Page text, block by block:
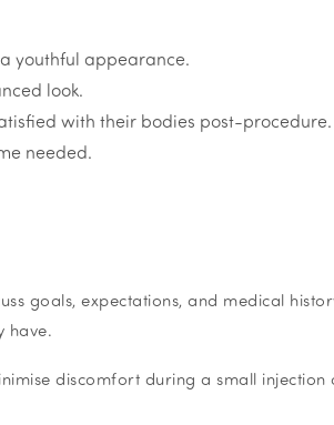
youthful appearance.
look.
with their bodies post-procedure.
needed.
goals, expectations, and medical
have.
discomfort during a small injection